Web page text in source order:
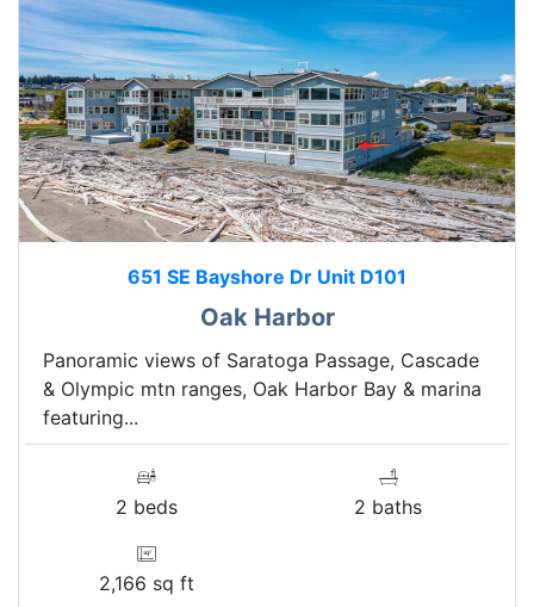
651 SE Bayshore Dr Unit D101
Oak Harbor
Panoramic views of Saratoga Passage, Cascade
& Olympic mtn ranges, Oak Harbor Bay & marina
featuring...
2 beds 2 baths
2,166 sq ft